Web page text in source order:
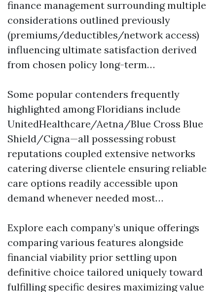
finance management surrounding multiple
considerations outlined previously
(premiums/deductibles/network access)
influencing ultimate satisfaction derived
from chosen policy long-term…
Some popular contenders frequently
highlighted among Floridians include
UnitedHealthcare/Aetna/Blue Cross Blue
Shield/Cigna—all possessing robust
reputations coupled extensive networks
catering diverse clientele ensuring reliable
care options readily accessible upon
demand whenever needed most…
Explore each company’s unique offerings
comparing various features alongside
financial viability prior settling upon
definitive choice tailored uniquely toward
fulfilling specific desires maximizing value